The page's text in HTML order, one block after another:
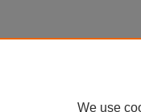
We use